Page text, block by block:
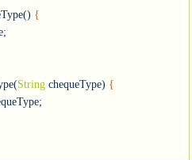
{
String chequeType) {